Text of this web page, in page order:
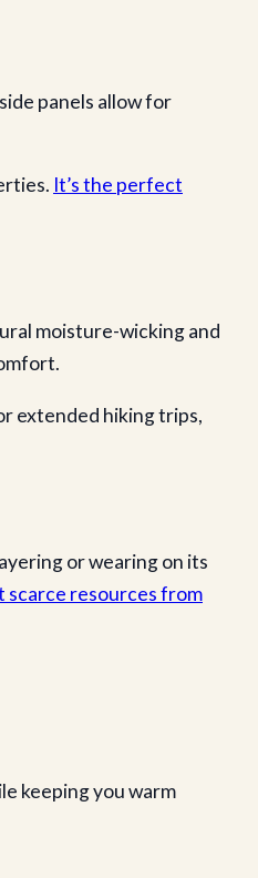
panels allow for
It’s the perfect
moisture-wicking and
extended hiking trips,
or wearing on its
scarce resources from
keeping you warm